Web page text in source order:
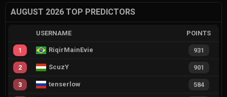
AUGUST 2026 TOP PREDICTORS
USERNAME POINTS
1 RiqirMainEvie 931
2 ScuzY 901
3 tenserlow 584